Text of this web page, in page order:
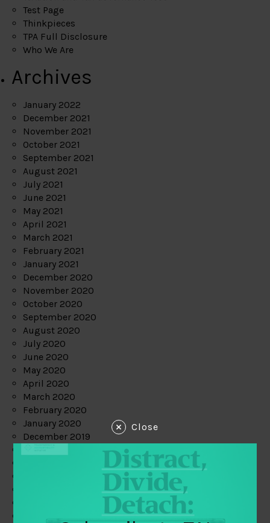
Test Page
Thinkpieces
TPA Full Disclosure
Who We Are
Archives
January 2022
December 2021
November 2021
October 2021
September 2021
August 2021
July 2021
June 2021
May 2021
April 2021
March 2021
February 2021
January 2021
December 2020
November 2020
October 2020
September 2020
August 2020
July 2020
June 2020
May 2020
April 2020
March 2020
February 2020
January 2020
December 2019
Close